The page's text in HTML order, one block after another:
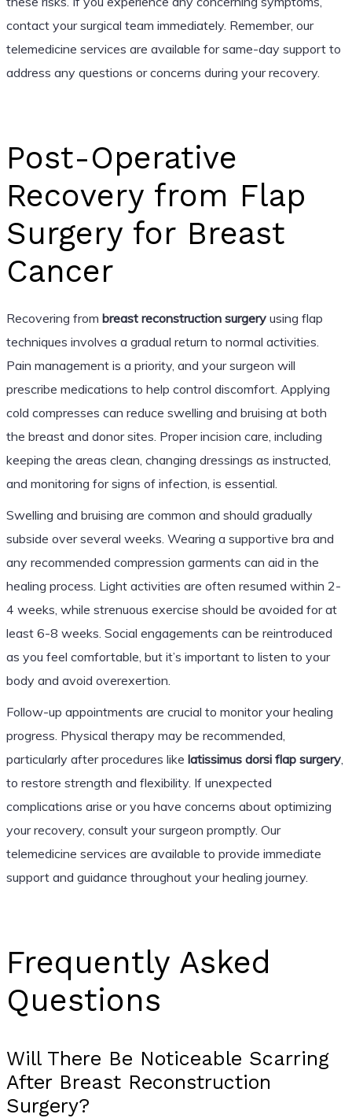
contact your surgical team immediately. Remember, our
telemedicine services are available for same-day support to
address any questions or concerns during your recovery.
Post-Operative
Recovery from Flap
Surgery for Breast
Cancer
Recovering from breast reconstruction surgeryusing flap
techniques involves a gradual return to normal activities.
Pain management is a priority, and your surgeon will
prescribe medications to help control discomfort. Applying
cold compresses can reduce swelling and bruising at both
the breast and donor sites. Proper incision care, including
keeping the areas clean, changing dressings as instructed,
and monitoring for signs of infection, is essential.
Swelling and bruising are common and should gradually
subside over several weeks. Wearing a supportive bra and
any recommended compression garments can aid in the
healing process. Light activities are often resumed within 2-
4 weeks, while strenuous exercise should be avoided for at
least 6-8 weeks. Social engagements can be reintroduced
as you feel comfortable, but it’s important to listen to your
body and avoid overexertion.
Follow-up appointments are crucial to monitor your healing
progress. Physical therapy may be recommended,
particularly after procedures like latissimus dorsi flap surgery,
to restore strength and flexibility. If unexpected
complications arise or you have concerns about optimizing
your recovery, consult your surgeon promptly. Our
telemedicine services are available to provide immediate
support and guidance throughout your healing journey.
Frequently Asked
Questions
Will There Be Noticeable Scarring
After Breast Reconstruction
Surgery?